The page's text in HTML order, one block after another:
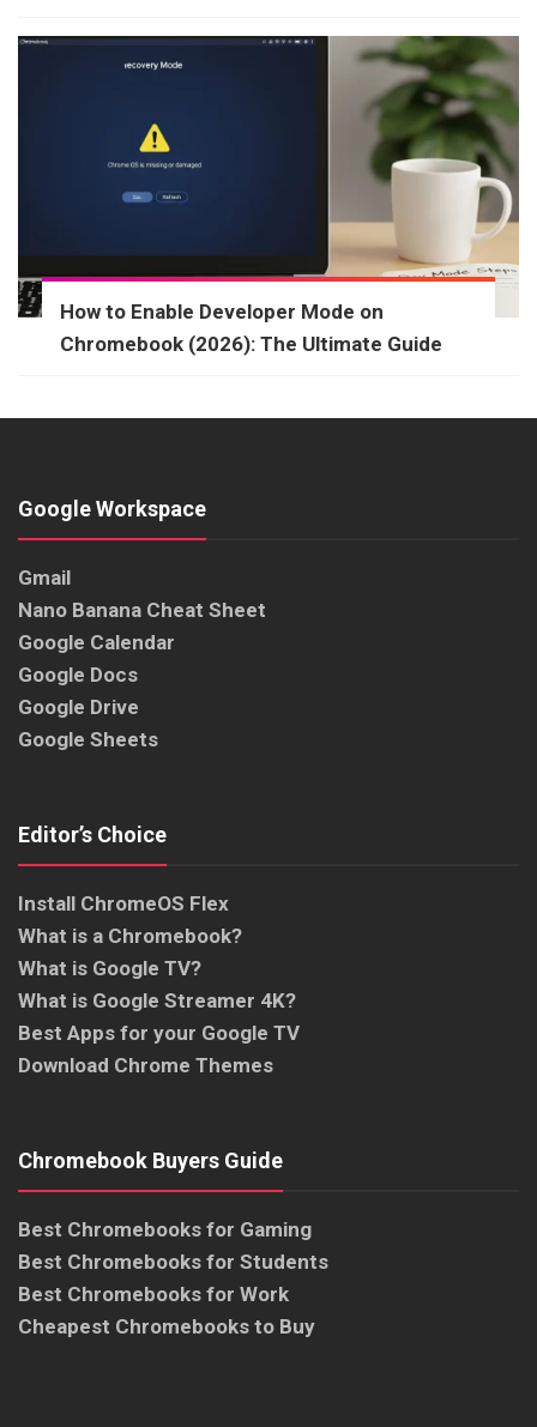
How to Enable Developer Mode on
Chromebook (2026): The Ultimate Guide
Google Workspace
Gmail
Nano Banana Cheat Sheet
Google Calendar
Google Docs
Google Drive
Google Sheets
Editor’s Choice
Install ChromeOS Flex
What is a Chromebook?
What is Google TV?
What is Google Streamer 4K?
Best Apps for your Google TV
Download Chrome Themes
Chromebook Buyers Guide
Best Chromebooks for Gaming
Best Chromebooks for Students
Best Chromebooks for Work
Cheapest Chromebooks to Buy